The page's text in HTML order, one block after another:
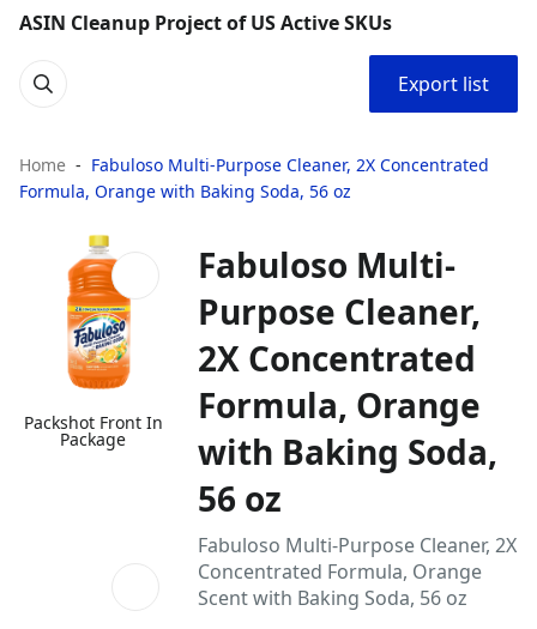
ASIN Cleanup Project of US Active SKUs
Export list
Home
Fabuloso Multi-Purpose Cleaner, 2X Concentrated
Formula, Orange with Baking Soda, 56 oz
Packshot Front In
Package
Fabuloso Multi-
Purpose Cleaner,
2X Concentrated
Formula, Orange
with Baking Soda,
56 oz
Fabuloso Multi-Purpose Cleaner, 2X
Concentrated Formula, Orange
Scent with Baking Soda, 56 oz